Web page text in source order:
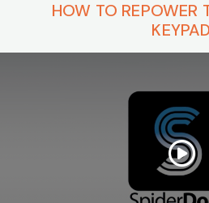
HOW TO REPOWER
KEYPAD